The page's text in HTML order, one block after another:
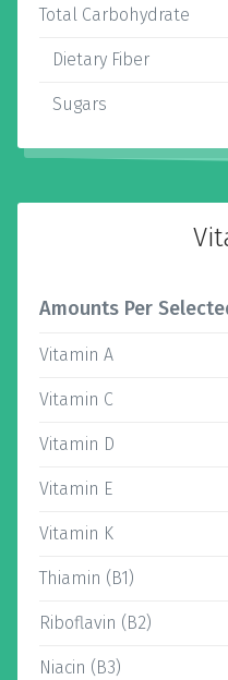
Total Carbohydrate
Dietary Fiber
Sugars
Amounts Per
Vitamin A
Vitamin C
Vitamin D
Vitamin E
Vitamin K
Thiamin (B1)
Riboflavin (B2)
Niacin (B3)